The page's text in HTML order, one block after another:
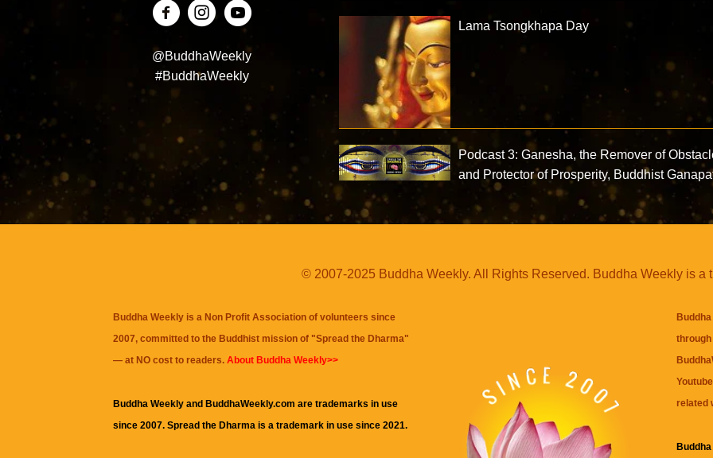
@BuddhaWeekly
#BuddhaWeekly
Lama Tsongkhapa Day
Podcast 3: Ganesha, the Remover of
and Protector of Prosperity, Buddhist
© 2007-2025 Buddha Weekly. All Rights Reserved. Buddha Weekly is a
Buddha Weekly is a Non Profit Association of volunteers since
2007, committed to the Buddhist mission of "Spread the Dharma"
— at NO cost to readers. About Buddha Weekly>>
Buddha Weekly and BuddhaWeekly.com are trademarks in use
since 2007. Spread the Dharma is a trademark in use since 2021.
related